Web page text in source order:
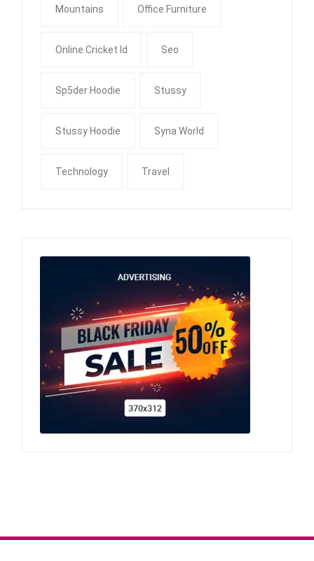
Mountains Office Furniture
Online Cricket Id Seo
Sp5der Hoodie Stussy
Stussy Hoodie Syna World
Technology Travel